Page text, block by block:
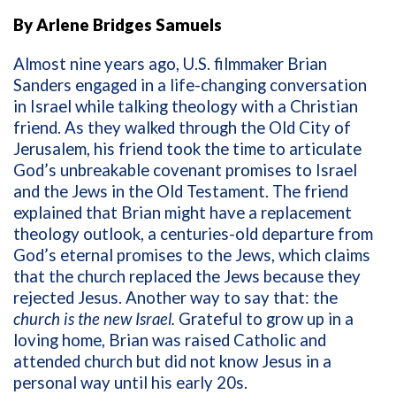
By Arlene Bridges Samuels
Almost nine years ago, U.S. filmmaker Brian
Sanders engaged in a life-changing conversation
in Israel while talking theology with a Christian
friend. As they walked through the Old City of
Jerusalem, his friend took the time to articulate
God’s unbreakable covenant promises to Israel
and the Jews in the Old Testament. The friend
explained that Brian might have a replacement
theology outlook, a centuries-old departure from
God’s eternal promises to the Jews, which claims
that the church replaced the Jews because they
rejected Jesus. Another way to say that: the
church is the new Israel. Grateful to grow up in a
loving home, Brian was raised Catholic and
attended church but did not know Jesus in a
personal way until his early 20s.